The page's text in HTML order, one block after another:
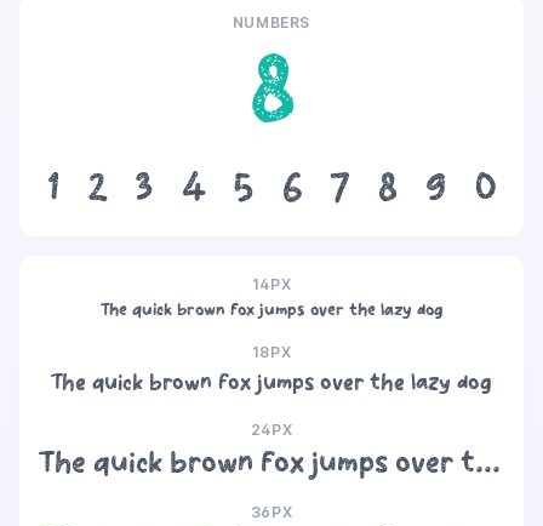
NUMBERS
8
1 2 3 4 5 6 7 8 9 0
14PX
The quick brown fox jumps over the lazy dog
18PX
The quick brown fox jumps over the lazy dog
24PX
The quick brown fox jumps over the lazy dog
36PX